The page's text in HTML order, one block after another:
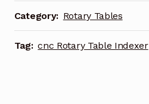
Category: Rotary Tables
Tag: cnc Rotary Table Indexer